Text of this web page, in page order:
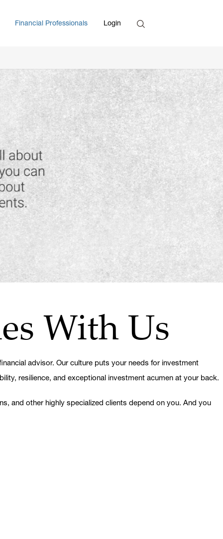
Financial Professionals Login Enter Search Term
Search
With Us
advisor. Our culture puts your needs for investment
resilience, and exceptional investment acumen at your back.
and other highly specialized clients depend on you. And you